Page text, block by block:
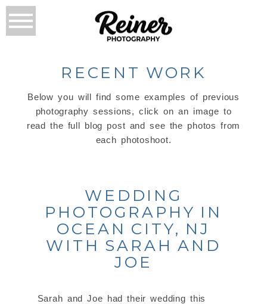
RECENT WORK
Below you will find some examples of previous
photography sessions, click on an image to
read the full blog post and see the photos from
each photoshoot.
WEDDING
PHOTOGRAPHY IN
OCEAN CITY, NJ
WITH SARAH AND
JOE
Sarah and Joe had their wedding this